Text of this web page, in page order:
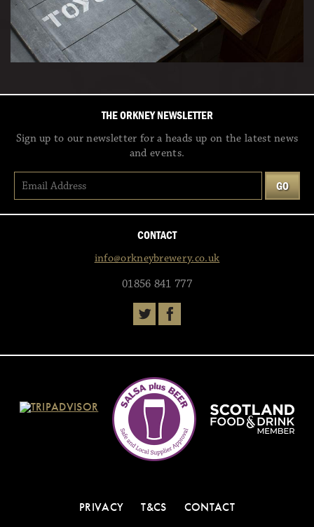
THE ORKNEY NEWSLETTER
Sign up to our newsletter for a heads up on the latest news
and events.
CONTACT
info@orkneybrewery.co.uk
01856 841 777
PRIVACY T&CS CONTACT